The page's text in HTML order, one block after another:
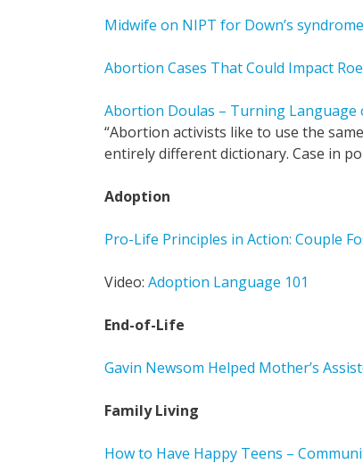
Midwife on NIPT for Down’s
Abortion Cases That Could Impact Roe
Abortion Doulas – Turning Language
“Abortion activists like to use the
entirely different dictionary. Case in
Adoption
Pro-Life Principles in Action: Couple
Video: Adoption Language 101
End-of-Life
Gavin Newsom Helped Mother’s
Family Living
How to Have Happy Teens –